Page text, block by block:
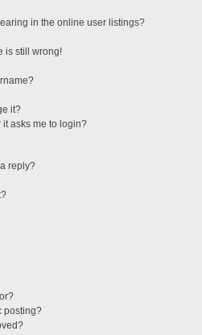
in the online user listings?
is still wrong!
it?
asks me to login?
reply?
posting?